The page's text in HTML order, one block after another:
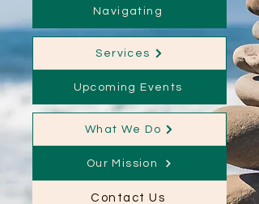
Navigating
Services
Upcoming Events
What We Do
Our Mission
Contact Us